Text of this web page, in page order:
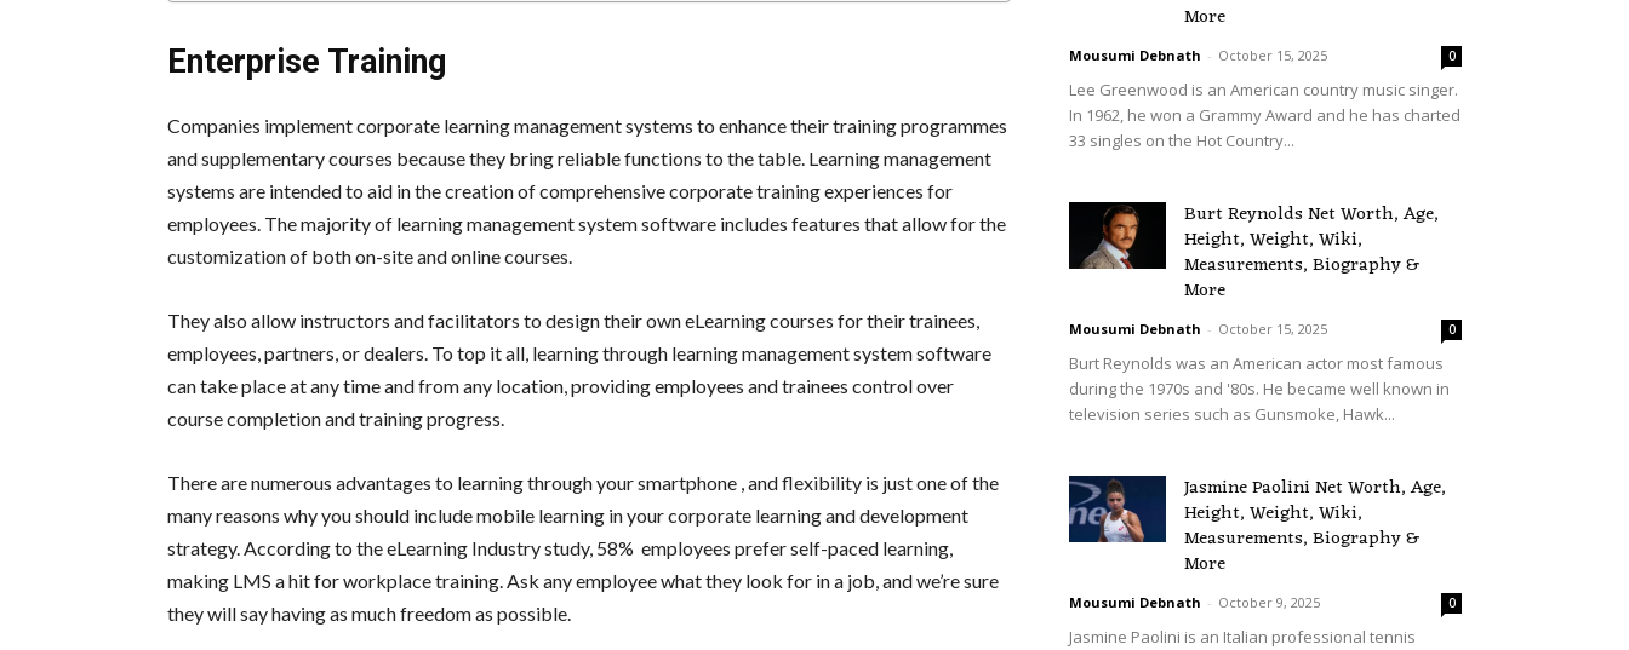
Enterprise Training
Companies implement corporate learning management systems to enhance their training programmes
and supplementary courses because they bring reliable functions to the table. Learning management
systems are intended to aid in the creation of comprehensive corporate training experiences for
employees. The majority of learning management system software includes features that allow for the
customization of both on-site and online courses.
They also allow instructors and facilitators to design their own eLearning courses for their trainees,
employees, partners, or dealers. To top it all, learning through learning management system software
can take place at any time and from any location, providing employees and trainees control over
course completion and training progress.
There are numerous advantages to learning through your smartphone , and flexibility is just one of the
many reasons why you should include mobile learning in your corporate learning and development
strategy. According to the eLearning Industry study, 58% employees prefer self-paced learning,
making LMS a hit for workplace training. Ask any employee what they look for in a job, and we’re sure
they will say having as much freedom as possible.
More
Mousumi Debnath - October 15, 2025 0
Lee Greenwood is an American country music singer.
In 1962, he won a Grammy Award and he has charted
33 singles on the Hot Country...
Burt Reynolds Net Worth, Age,
Height, Weight, Wiki,
Measurements, Biography &
More
Mousumi Debnath - October 15, 2025 0
Burt Reynolds was an American actor most famous
during the 1970s and '80s. He became well known in
television series such as Gunsmoke, Hawk...
Jasmine Paolini Net Worth, Age,
Height, Weight, Wiki,
Measurements, Biography &
More
Mousumi Debnath - October 9, 2025 0
Jasmine Paolini is an Italian professional tennis